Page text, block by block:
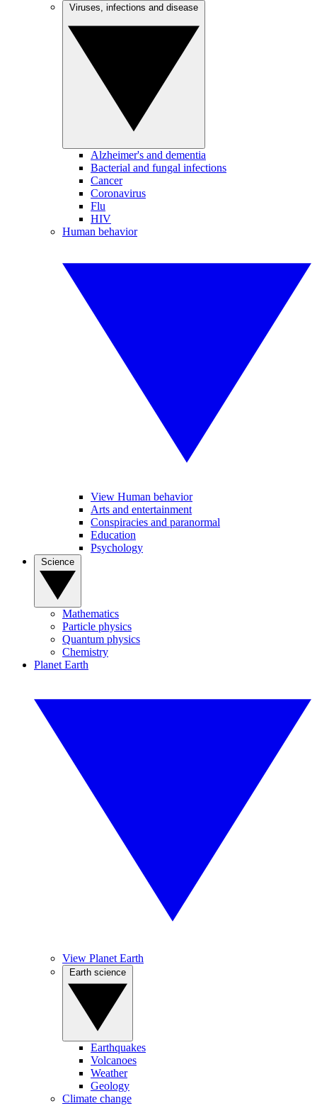
Alzheimer's and dementia
Bacterial and fungal infections
Cancer
Coronavirus
Flu
HIV
Human behavior
View Human behavior
Arts and entertainment
Conspiracies and paranormal
Education
Psychology
Mathematics
Particle physics
Quantum physics
Chemistry
Planet Earth
View Planet Earth
Earthquakes
Volcanoes
Weather
Geology
Climate change